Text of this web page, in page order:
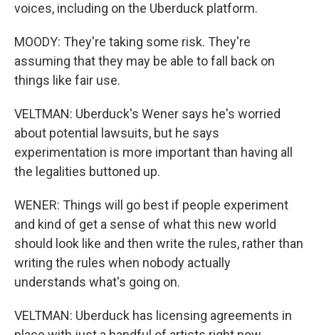
voices, including on the Uberduck platform.
MOODY: They're taking some risk. They're
assuming that they may be able to fall back on
things like fair use.
VELTMAN: Uberduck's Wener says he's worried
about potential lawsuits, but he says
experimentation is more important than having all
the legalities buttoned up.
WENER: Things will go best if people experiment
and kind of get a sense of what this new world
should look like and then write the rules, rather than
writing the rules when nobody actually
understands what's going on.
VELTMAN: Uberduck has licensing agreements in